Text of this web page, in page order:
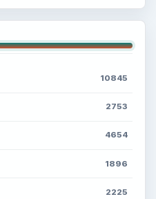
10845
2753
4654
1896
2225